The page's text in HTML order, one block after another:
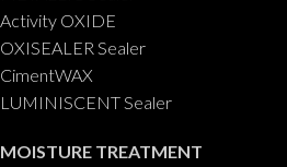
Activity OXIDE
OXISEALER Sealer
CimentWAX
LUMINISCENT Sealer
MOISTURE TREATMENT